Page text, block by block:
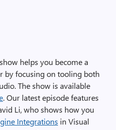
helps you become a
by focusing on tooling both
The show is available
. Our latest episode features
Li, who shows how you
Integrations in Visual